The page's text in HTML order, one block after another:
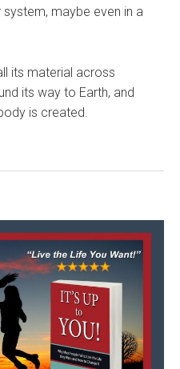
maybe even in a
its material across
its way to Earth, and
is created.